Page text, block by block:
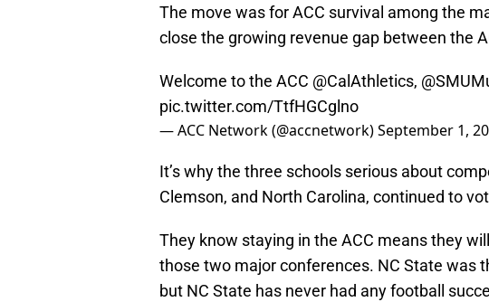
The move was for ACC survival among the
close the growing revenue gap between the
Welcome to the ACC @CalAthletics,
pic.twitter.com/TtfHGCglno
— ACC Network (@accnetwork)September 1,
It’s why the three schools serious about
Clemson, and North Carolina, continued to
They know staying in the ACC means they
those two major conferences. NC State was
but NC State has never had any football